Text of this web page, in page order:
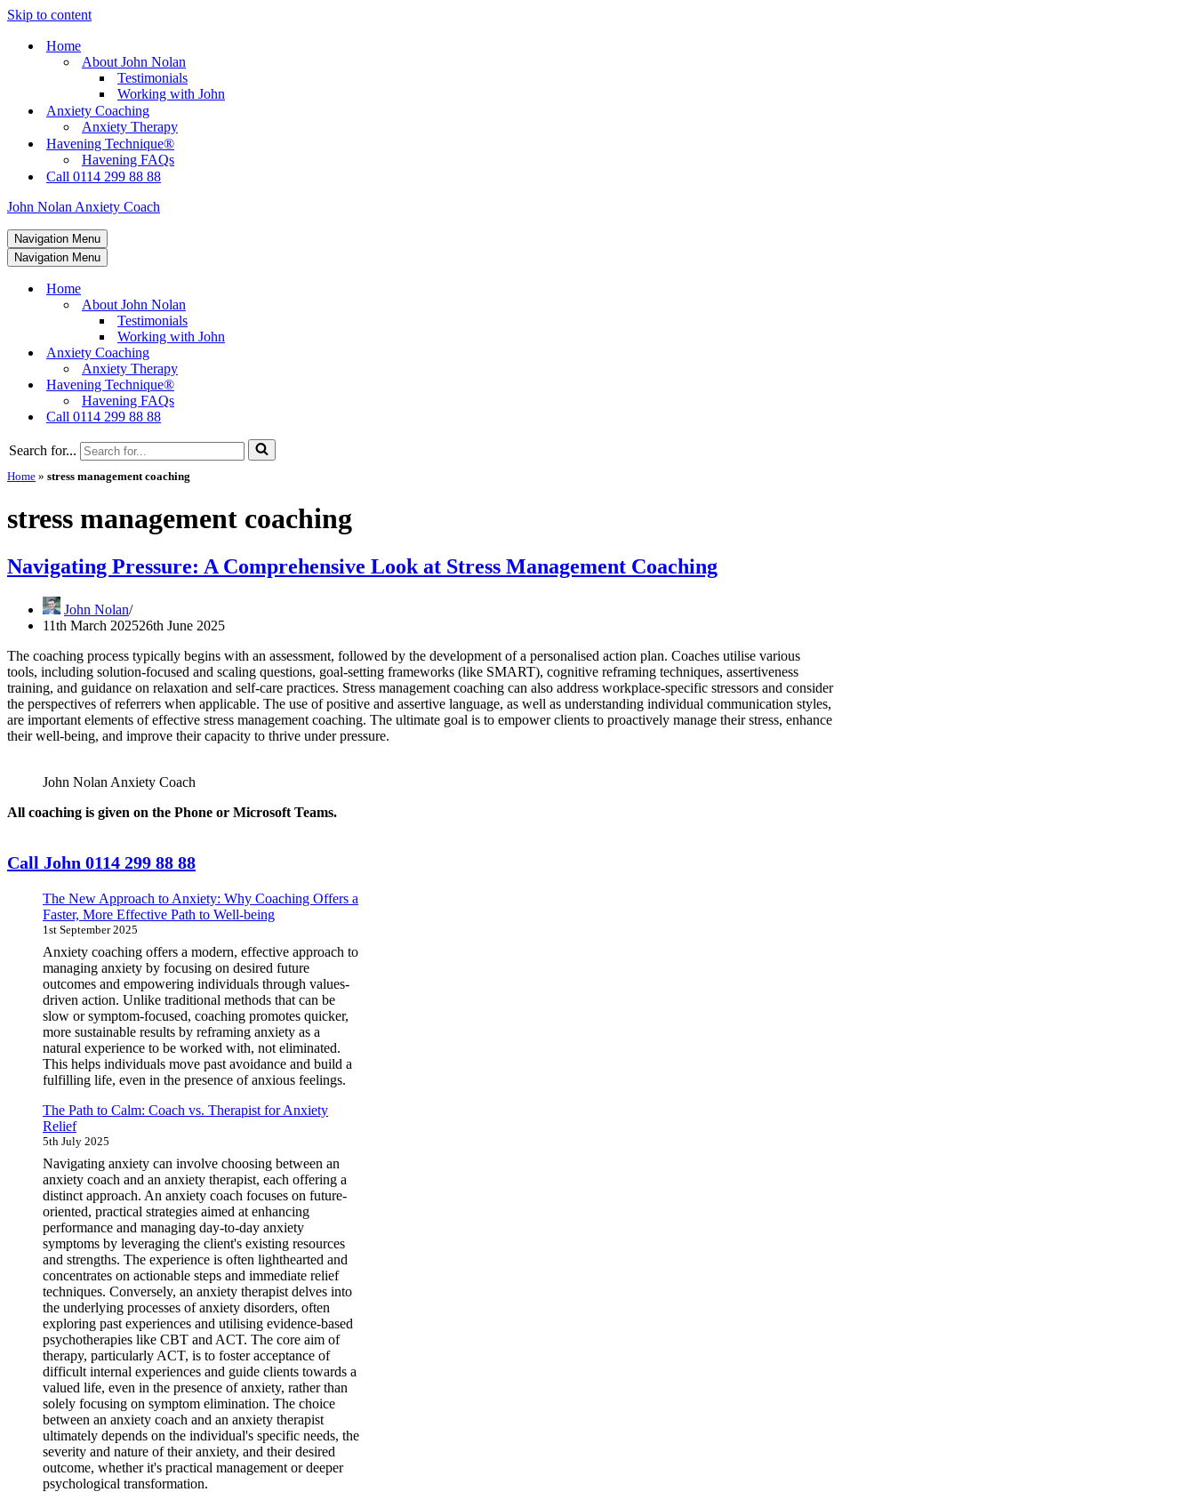
Skip to content
Home
About John Nolan
Testimonials
Working with John
Anxiety Coaching
Anxiety Therapy
Havening Technique®
Havening FAQs
Call 0114 299 88 88
John Nolan Anxiety Coach
Navigation Menu
Navigation Menu
Home
About John Nolan
Testimonials
Working with John
Anxiety Coaching
Anxiety Therapy
Havening Technique®
Havening FAQs
Call 0114 299 88 88
Search for...
Home » stress management coaching
stress management coaching
Navigating Pressure: A Comprehensive Look at Stress Management Coaching
John Nolan
11th March 202526th June 2025
The coaching process typically begins with an assessment, followed by the development of a personalised action plan. Coaches utilise various
tools, including solution-focused and scaling questions, goal-setting frameworks (like SMART), cognitive reframing techniques, assertiveness
training, and guidance on relaxation and self-care practices. Stress management coaching can also address workplace-specific stressors and consider
the perspectives of referrers when applicable. The use of positive and assertive language, as well as understanding individual communication styles,
are important elements of effective stress management coaching. The ultimate goal is to empower clients to proactively manage their stress, enhance
their well-being, and improve their capacity to thrive under pressure.
John Nolan Anxiety Coach
All coaching is given on the Phone or Microsoft Teams.
Call John 0114 299 88 88
The New Approach to Anxiety: Why Coaching Offers a
Faster, More Effective Path to Well-being
1st September 2025
Anxiety coaching offers a modern, effective approach to
managing anxiety by focusing on desired future
outcomes and empowering individuals through values-
driven action. Unlike traditional methods that can be
slow or symptom-focused, coaching promotes quicker,
more sustainable results by reframing anxiety as a
natural experience to be worked with, not eliminated.
This helps individuals move past avoidance and build a
fulfilling life, even in the presence of anxious feelings.
The Path to Calm: Coach vs. Therapist for Anxiety
Relief
5th July 2025
Navigating anxiety can involve choosing between an
anxiety coach and an anxiety therapist, each offering a
distinct approach. An anxiety coach focuses on future-
oriented, practical strategies aimed at enhancing
performance and managing day-to-day anxiety
symptoms by leveraging the client's existing resources
and strengths. The experience is often lighthearted and
concentrates on actionable steps and immediate relief
techniques. Conversely, an anxiety therapist delves into
the underlying processes of anxiety disorders, often
exploring past experiences and utilising evidence-based
psychotherapies like CBT and ACT. The core aim of
therapy, particularly ACT, is to foster acceptance of
difficult internal experiences and guide clients towards a
valued life, even in the presence of anxiety, rather than
solely focusing on symptom elimination. The choice
between an anxiety coach and an anxiety therapist
ultimately depends on the individual's specific needs, the
severity and nature of their anxiety, and their desired
outcome, whether it's practical management or deeper
psychological transformation.